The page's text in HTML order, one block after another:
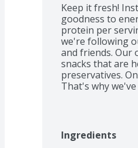
Keep it fresh!
goodness to
protein per
we're following
and friends. Our
snacks that are
preservatives.
That's why
Ingredients